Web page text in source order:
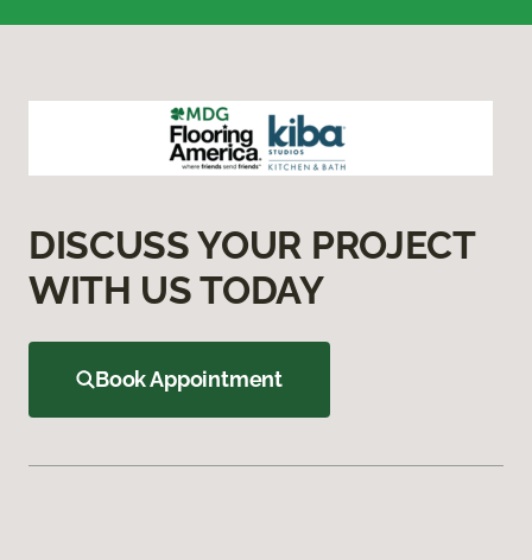
DISCUSS YOUR PROJECT
WITH US TODAY
Book Appointment